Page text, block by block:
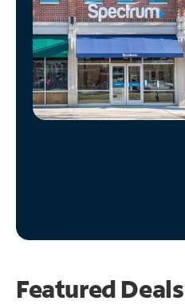
Manage
Account
Find
Store
Featured